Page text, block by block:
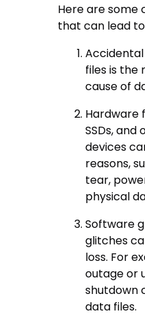
Here are some
that can lead
files is the
cause of
Hardware
SSDs,
devices
reasons,
tear,
physical
Software
glitches
loss. For
outage or
shutdown
data files.